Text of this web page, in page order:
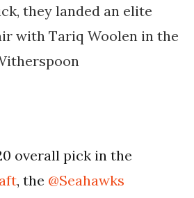
they landed an elite
with Tariq Woolen in the
overall pick in the
, the @Seahawks